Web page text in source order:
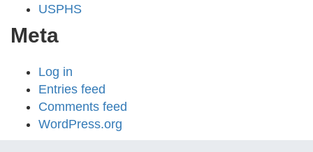
USPHS
Meta
Log in
Entries feed
Comments feed
WordPress.org